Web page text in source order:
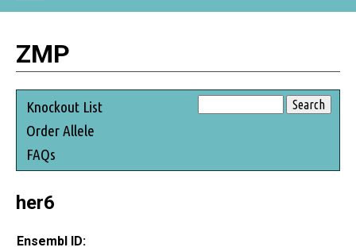
ZMP
Knockout List
Order Allele
FAQs
her6
Ensembl ID: